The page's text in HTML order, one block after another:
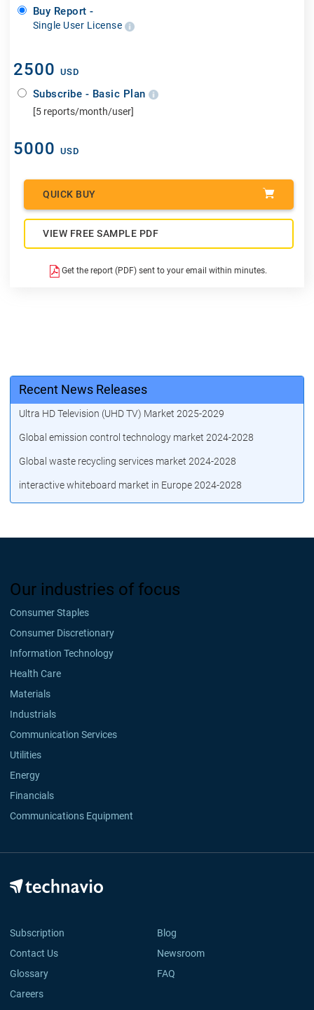
Buy Report -
Single User License
2500 USD
Subscribe - Basic Plan
[5 reports/month/user]
5000 USD
QUICK BUY
VIEW FREE SAMPLE PDF
Get the report (PDF) sent to your email within minutes.
Recent News Releases
Ultra HD Television (UHD TV) Market 2025-2029
Global emission control technology market 2024-2028
Global waste recycling services market 2024-2028
interactive whiteboard market in Europe 2024-2028
Our industries of focus
Consumer Staples
Consumer Discretionary
Information Technology
Health Care
Materials
Industrials
Communication Services
Utilities
Energy
Financials
Communications Equipment
Subscription
Blog
Contact Us
Newsroom
Glossary
FAQ
Careers